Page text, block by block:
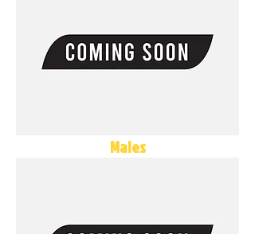
Males